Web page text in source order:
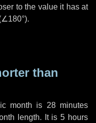
to the value it has at
∠180°).
than
month is 28 minutes
length. It is5 hours